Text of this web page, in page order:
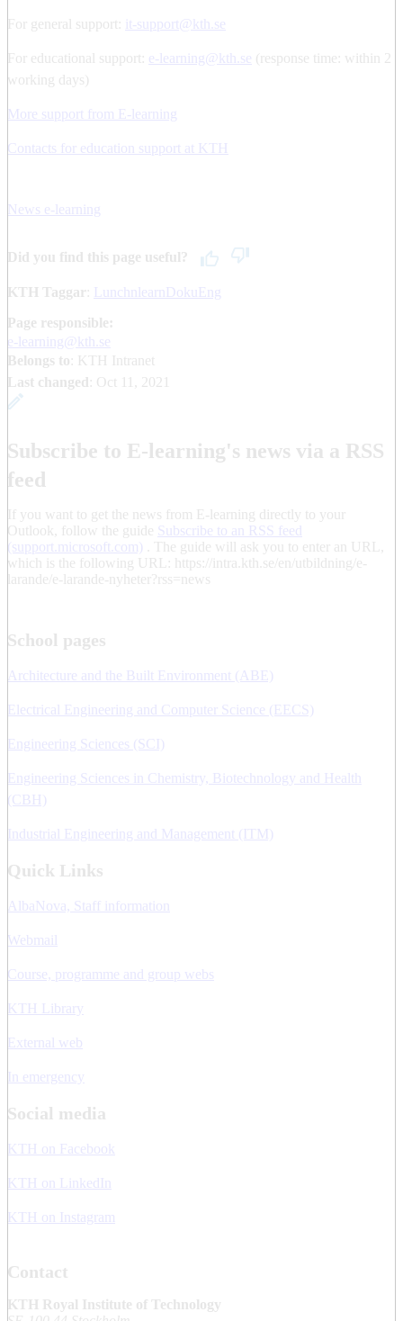
For general support: it-support@kth.se
For educational support: e-learning@kth.se (response time: within 2
working days)
More support from E-learning
Contacts for education support at KTH
News e-learning
Did you find this page useful?
KTH Taggar
LunchnlearnDokuEng
Page responsible:
e-learning@kth.se
Belongs to : KTH Intranet
Last changed
Oct 11, 2021
Subscribe to E-learning's news via a RSS
feed
If you want to get the news from E-learning directly to your
Outlook, follow the guide Subscribe to an RSS feed
(support.microsoft.com) . The guide will ask you to enter an URL,
which is the following URL: https://intra.kth.se/en/utbildning/e-
larande/e-larande-nyheter?rss=news
School pages
Architecture and the Built Environment (ABE)
Electrical Engineering and Computer Science (EECS)
Engineering Sciences (SCI)
Engineering Sciences in Chemistry, Biotechnology and Health
(CBH)
Industrial Engineering and Management (ITM)
Quick Links
AlbaNova, Staff information
Webmail
Course, programme and group webs
KTH Library
External web
In emergency
Social media
KTH on Facebook
KTH on LinkedIn
KTH on Instagram
Contact
KTH Royal Institute of Technology